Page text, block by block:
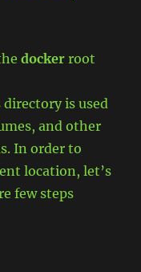
docker root
directory is used
and other
In order to
location, let’s
few steps
Data Root